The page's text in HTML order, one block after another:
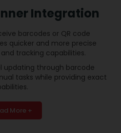
Integration
barcodes or QR code
quicker and more precise
tracking capabilities.
updating through barcode
tasks while providing exact
More +